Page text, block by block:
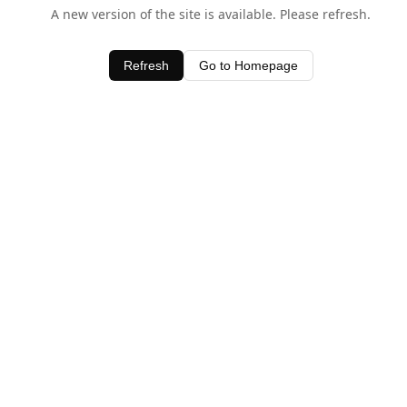
A new version of the site is available. Please refresh.
Refresh Go to Homepage